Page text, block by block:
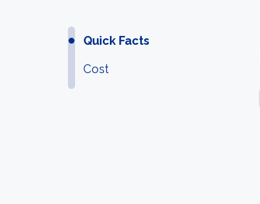
Quick Facts
Cost